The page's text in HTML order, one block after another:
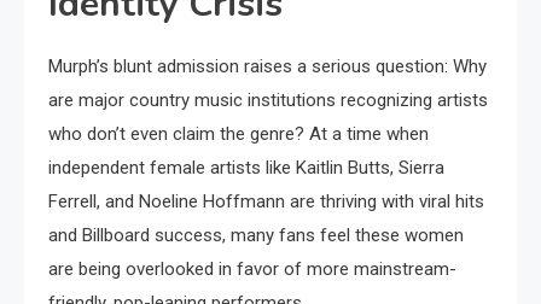
Murph’s blunt admission raises a serious question: Why
are major country music institutions recognizing artists
who don’t even claim the genre? At a time when
independent female artists like Kaitlin Butts, Sierra
Ferrell, and Noeline Hoffmann are thriving with viral hits
and Billboard success, many fans feel these women
are being overlooked in favor of more mainstream-